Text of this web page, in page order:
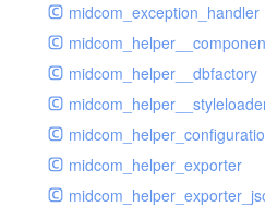
midcom_exception_handler
midcom_helper__dbfactory
midcom_helper_exporter